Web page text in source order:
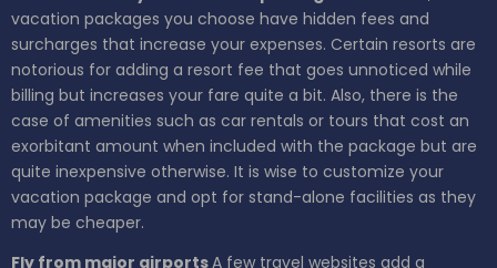
vacation packages you choose have hidden fees and
surcharges that increase your expenses. Certain resorts are
notorious for adding a resort fee that goes unnoticed while
billing but increases your fare quite a bit. Also, there is the
case of amenities such as car rentals or tours that cost an
exorbitant amount when included with the package but are
quite inexpensive otherwise. It is wise to customize your
vacation package and opt for stand-alone facilities as they
may be cheaper.
Fly from major airportsA few travel websites add a